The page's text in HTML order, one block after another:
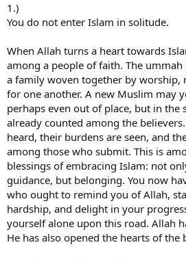
1.)
You do not enter Islam in solitude.
When Allah turns a heart towards
among a people of faith. The
a family woven together by worship,
for one another. A new Muslim may
perhaps even out of place, but in the
already counted among the
heard, their burdens are seen, and
among those who submit. This is
blessings of embracing Islam: not
guidance, but belonging. You now
who ought to remind you of Allah,
hardship, and delight in your
yourself alone upon this road. Allah
He has also opened the hearts of the